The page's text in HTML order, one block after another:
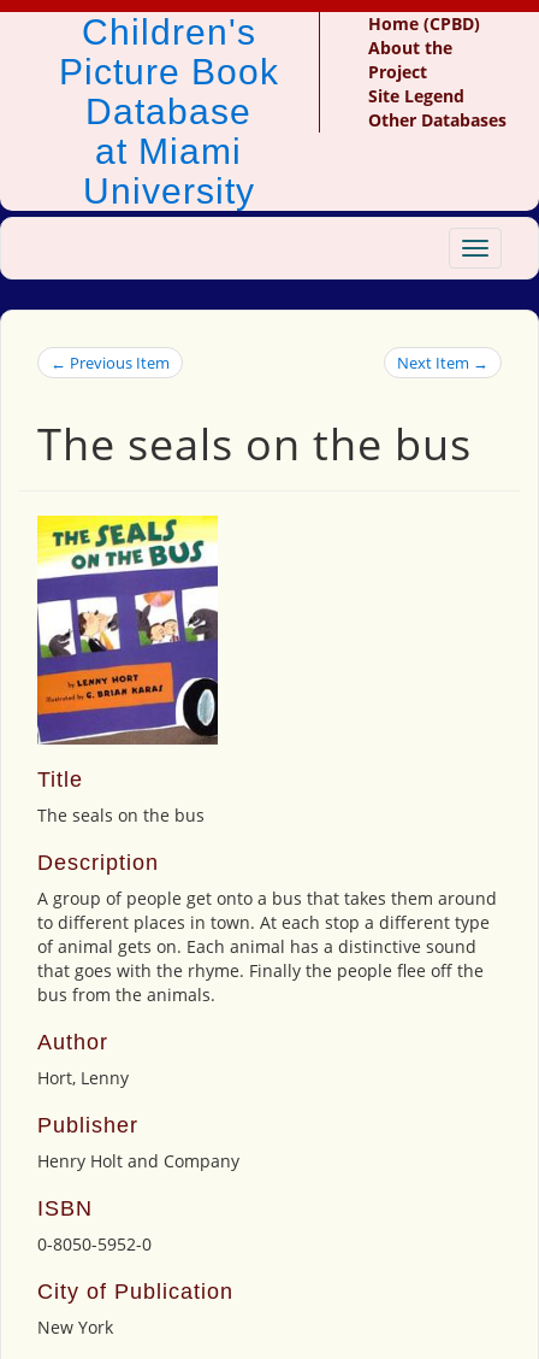
Children's
Picture Book
Database
at Miami
University
Home (CPBD)
About the
Project
Site Legend
Other Databases
Toggle
← Previous Item Next Item →
The seals on the bus
Title
The seals on the bus
Description
A group of people get onto a bus that takes them around
to different places in town. At each stop a different type
of animal gets on. Each animal has a distinctive sound
that goes with the rhyme. Finally the people flee off the
bus from the animals.
Author
Hort, Lenny
Publisher
Henry Holt and Company
ISBN
0-8050-5952-0
City of Publication
New York